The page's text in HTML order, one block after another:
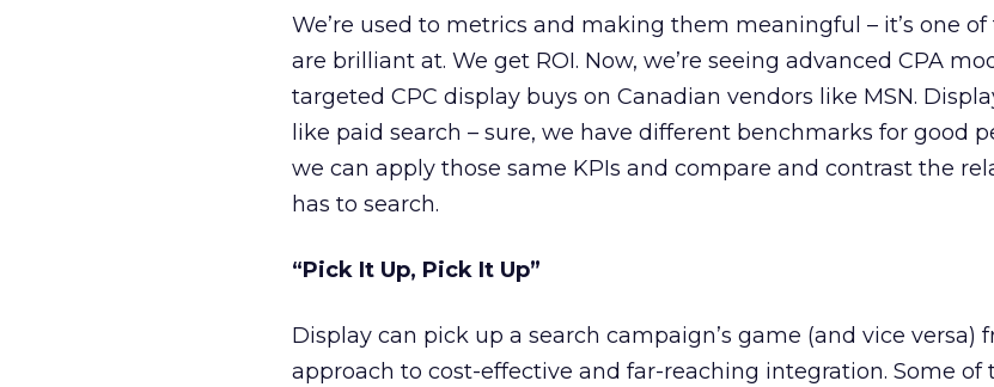
We’re used to metrics and making them meaningful – it’s one of
are brilliant at. We get ROI. Now, we’re seeing advanced CPA
targeted CPC display buys on Canadian vendors like MSN.
like paid search – sure, we have different benchmarks for good
we can apply those same KPIs and compare and contrast the
has to search.
“Pick It Up, Pick It Up”
Display can pick up a search campaign’s game (and vice versa)
approach to cost-effective and far-reaching integration. Some of